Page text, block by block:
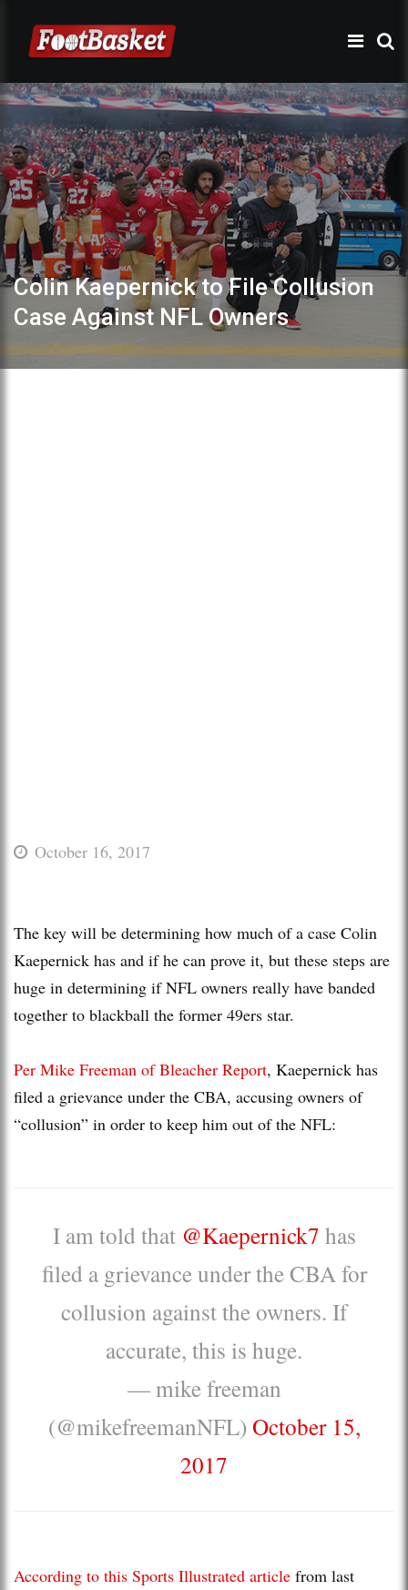
Colin Kaepernick to File Collusion
Case Against NFL Owners
October 16, 2017
The key will be determining how much of a case Colin
Kaepernick has and if he can prove it, but these steps are
huge in determining if NFL owners really have banded
together to blackball the former 49ers star.
Per Mike Freeman of Bleacher Report, Kaepernick has
filed a grievance under the CBA, accusing owners of
“collusion” in order to keep him out of the NFL:
I am told that @Kaepernick7 has
filed a grievance under the CBA for
collusion against the owners. If
accurate, this is huge.
— mike freeman
(@mikefreemanNFL) October 15,
2017
According to this Sports Illustrated article from last